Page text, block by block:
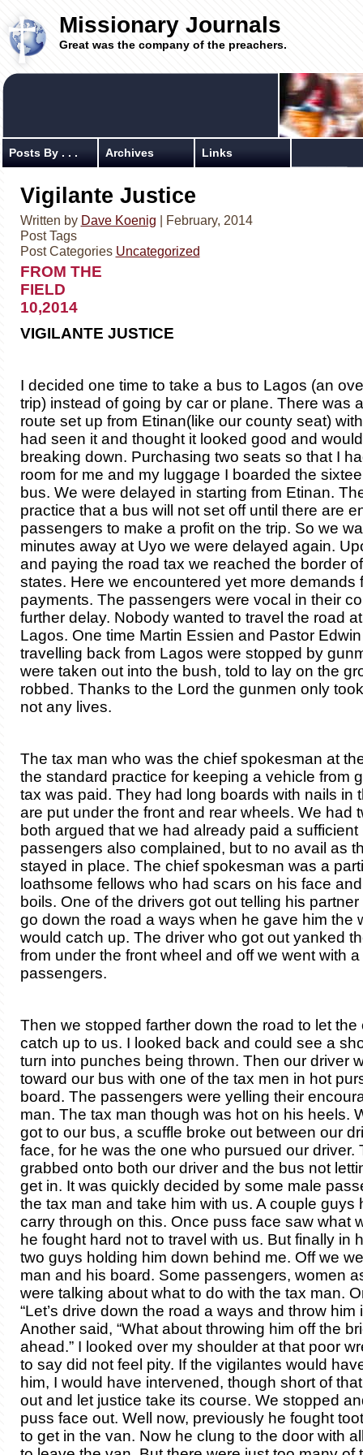
Missionary Journals
Great was the company of the preachers.
Posts By . . . Archives Links
Vigilante Justice
Written by Dave Koenig | February, 2014
Post Tags
Post Categories Uncategorized
FROM THE
FIELD
10,2014
VIGILANTE JUSTICE
I decided one time to take a bus to Lagos (an
trip) instead of going by car or plane. There was
route set up from Etinan(like our county seat)
had seen it and thought it looked good and
breaking down. Purchasing two seats so that I
room for me and my luggage I boarded the
bus. We were delayed in starting from Etinan.
practice that a bus will not set off until there are
passengers to make a profit on the trip. So we
minutes away at Uyo we were delayed again.
and paying the road tax we reached the border
states. Here we encountered yet more demands
payments. The passengers were vocal in their
further delay. Nobody wanted to travel the road
Lagos. One time Martin Essien and Pastor
travelling back from Lagos were stopped by
were taken out into the bush, told to lay on the
robbed. Thanks to the Lord the gunmen only
not any lives.
The tax man who was the chief spokesman at
the standard practice for keeping a vehicle from
tax was paid. They had long boards with nails in
are put under the front and rear wheels. We had
both argued that we had already paid a
passengers also complained, but to no avail as
stayed in place. The chief spokesman was a
loathsome fellows who had scars on his face
boils. One of the drivers got out telling his
go down the road a ways when he gave him the
would catch up. The driver who got out yanked
from under the front wheel and off we went with
passengers.
Then we stopped farther down the road to let the
catch up to us. I looked back and could see a
turn into punches being thrown. Then our driver
toward our bus with one of the tax men in hot
board. The passengers were yelling their
man. The tax man though was hot on his heels.
got to our bus, a scuffle broke out between our
face, for he was the one who pursued our driver.
grabbed onto both our driver and the bus not
get in. It was quickly decided by some male
the tax man and take him with us. A couple guys
carry through on this. Once puss face saw what
he fought hard not to travel with us. But finally in
two guys holding him down behind me. Off we
man and his board. Some passengers, women
were talking about what to do with the tax man.
“Let’s drive down the road a ways and throw him
Another said, “What about throwing him off the
ahead.” I looked over my shoulder at that poor
to say did not feel pity. If the vigilantes would
him, I would have intervened, though short of
out and let justice take its course. We stopped
puss face out. Well now, previously he fought
to get in the van. Now he clung to the door with